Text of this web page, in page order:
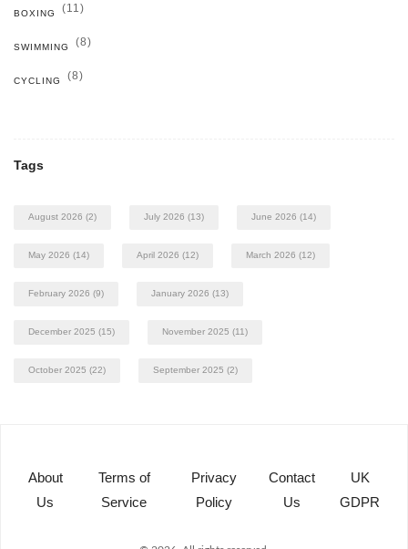
BOXING (11)
SWIMMING (8)
CYCLING (8)
Tags
August 2026 (2) July 2026 (13) June 2026 (14)
May 2026 (14) April 2026 (12) March 2026 (12)
February 2026 (9) January 2026 (13)
December 2025 (15) November 2025 (11)
October 2025 (22) September 2025 (2)
About
Us
Terms of
Service
Privacy
Policy
Contact
Us
UK
GDPR